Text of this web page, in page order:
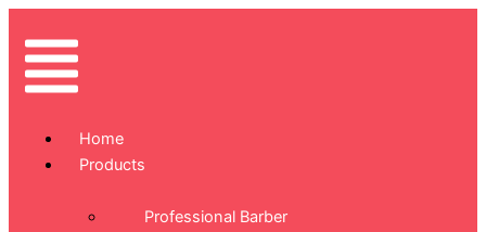
Skip
content
Menu
Home
Products
Professional Barber
OriginalCurrent